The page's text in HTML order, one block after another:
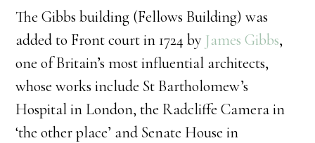
The Gibbs building (Fellows Building) was
added to Front court in 1724 by James Gibbs,
one of Britain’s most influential architects,
whose works include St Bartholomew’s
Hospital in London, the Radcliffe Camera in
‘the other place’ and Senate House in